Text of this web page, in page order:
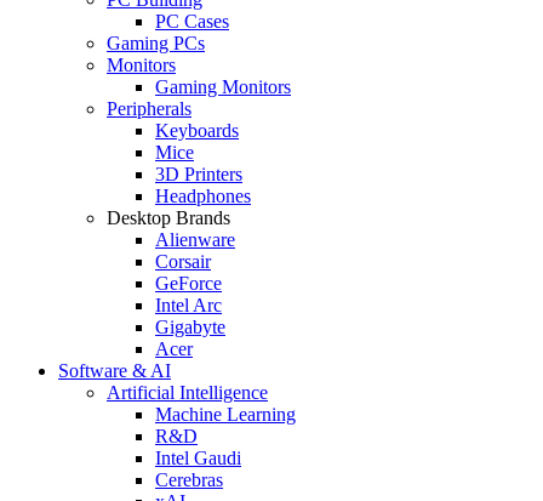
PC Cases
Gaming PCs
Monitors
Gaming Monitors
Peripherals
Keyboards
Mice
3D Printers
Headphones
Desktop Brands
Alienware
Corsair
GeForce
Intel Arc
Gigabyte
Acer
Software & AI
Artificial Intelligence
Machine Learning
R&D
Intel Gaudi
Cerebras